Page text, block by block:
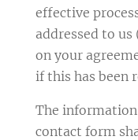
effective
addressed to us
on your
if this has been
The
contact form